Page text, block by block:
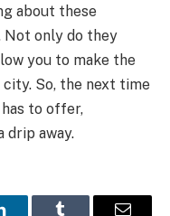
about these
Not only do they
you to make the
So, the next time
to offer,
drip away.